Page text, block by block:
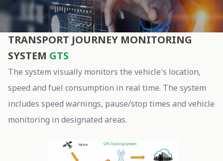
gts
TRANSPORT JOURNEY MONITORING
SYSTEM GTS
The system visually monitors the vehicle's location,
speed and fuel consumption in real time. The system
includes speed warnings, pause/stop times and vehicle
monitoring in designated areas.